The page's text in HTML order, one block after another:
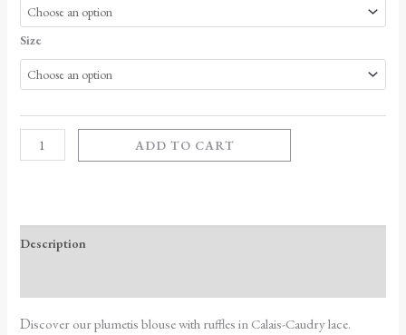
Size
ADD TO CART
Description
Discover our plumetis blouse with ruffles in Calais-Caudry lace.